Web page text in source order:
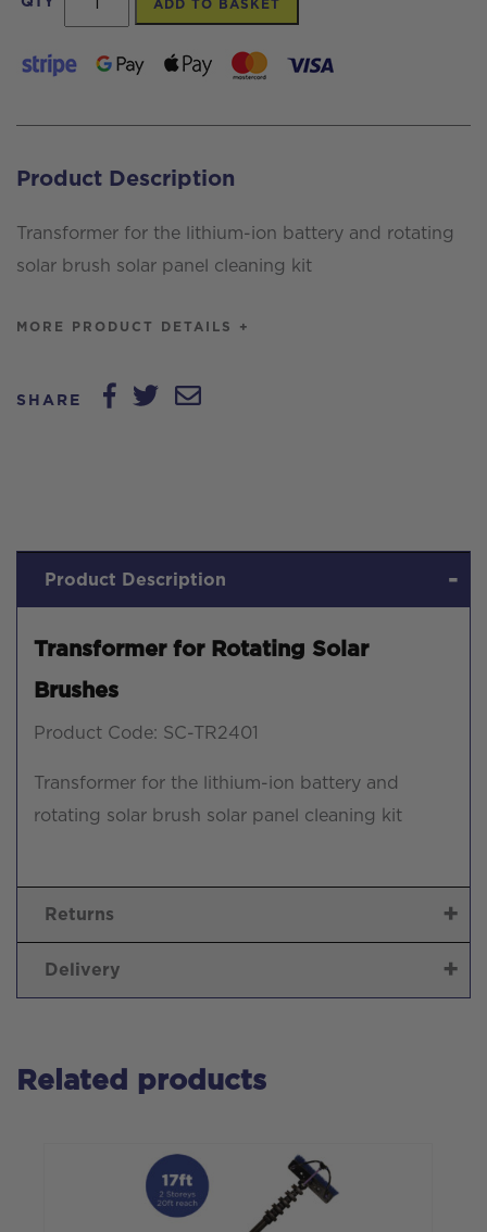
for
Rotating
Brushes
ADD TO BASKET
Product Description
Transformer for the lithium-ion battery and rotating
solar brush solar panel cleaning kit
MORE PRODUCT DETAILS +
SHARE
Product Description
Transformer for Rotating Solar
Brushes
Product Code: SC-TR2401
Transformer for the lithium-ion battery and
rotating solar brush solar panel cleaning kit
Returns
Delivery
Related products